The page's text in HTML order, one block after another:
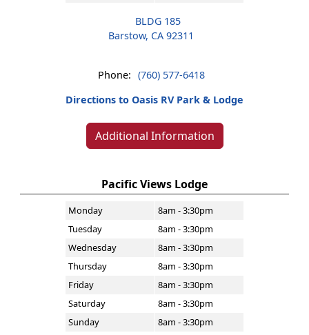
BLDG 185
Barstow, CA 92311
Phone: (760) 577-6418
Directions to Oasis RV Park & Lodge
Additional Information
Pacific Views Lodge
Monday
8am - 3:30pm
Tuesday
8am - 3:30pm
Wednesday
8am - 3:30pm
Thursday
8am - 3:30pm
Friday
8am - 3:30pm
Saturday
8am - 3:30pm
Sunday
8am - 3:30pm